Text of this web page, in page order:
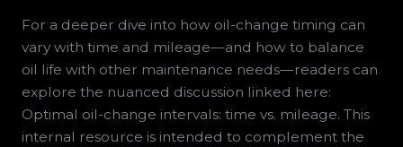
For a deeper dive into how oil-change timing can
vary with time and mileage—and how to balance
oil life with other maintenance needs—readers can
explore the nuanced discussion linked here:
Optimal oil-change intervals: time vs. mileage. This
internal resource is intended to complement the